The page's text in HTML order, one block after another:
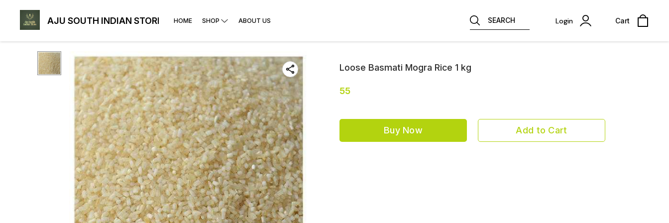
AJU SOUTH INDIAN STORE HOME SHOP ABOUT US SEARCH Login Cart
Loose Basmati Mogra Rice 1 kg
55
Buy Now Add to Cart